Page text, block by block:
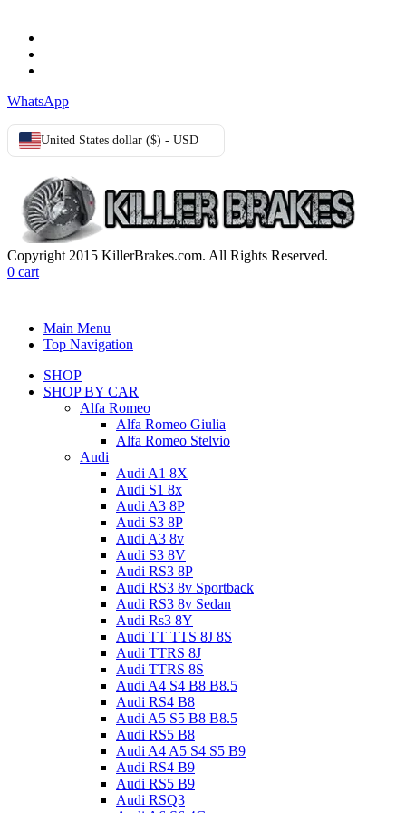
WhatsApp
United States dollar ($) - USD
Copyright 2015 KillerBrakes.com. All Rights Reserved.
0 cart
Main Menu
Top Navigation
SHOP
SHOP BY CAR
Alfa Romeo
Alfa Romeo Giulia
Alfa Romeo Stelvio
Audi
Audi A1 8X
Audi S1 8x
Audi A3 8P
Audi S3 8P
Audi A3 8v
Audi S3 8V
Audi RS3 8P
Audi RS3 8v Sportback
Audi RS3 8v Sedan
Audi Rs3 8Y
Audi TT TTS 8J 8S
Audi TTRS 8J
Audi TTRS 8S
Audi A4 S4 B8 B8.5
Audi RS4 B8
Audi A5 S5 B8 B8.5
Audi RS5 B8
Audi A4 A5 S4 S5 B9
Audi RS4 B9
Audi RS5 B9
Audi RSQ3